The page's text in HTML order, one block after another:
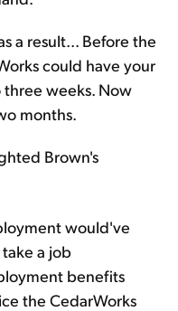
a result... Before the
could have your
weeks. Now
months.
Brown's
would've
a job
benefits
the CedarWorks